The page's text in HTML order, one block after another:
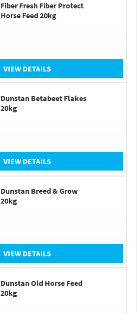
Fiber Fresh Fiber Protect
Horse Feed 20kg
VIEW DETAILS
Dunstan Betabeet Flakes
20kg
VIEW DETAILS
Dunstan Breed & Grow
20kg
VIEW DETAILS
Dunstan Old Horse Feed
20kg